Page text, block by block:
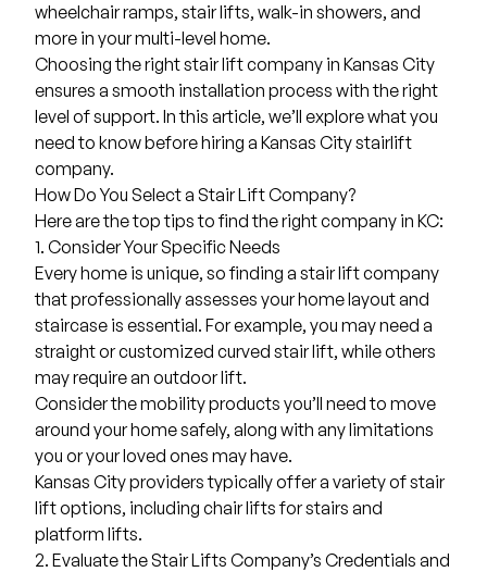
wheelchair ramps, stair lifts, walk-in showers, and
more in your multi-level home.
Choosing the right stair lift company in Kansas City
ensures a smooth installation process with the right
level of support. In this article, we’ll explore what you
need to know before hiring a Kansas City stairlift
company.
How Do You Select a Stair Lift Company?
Here are the top tips to find the right company in KC:
1. Consider Your Specific Needs
Every home is unique, so finding a stair lift company
that professionally assesses your home layout and
staircase is essential. For example, you may need a
straight or customized curved stair lift, while others
may require an outdoor lift.
Consider the mobility products you’ll need to move
around your home safely, along with any limitations
you or your loved ones may have.
Kansas City providers typically offer a variety of stair
lift options, including chair lifts for stairs and
platform lifts.
2. Evaluate the Stair Lifts Company’s Credentials and